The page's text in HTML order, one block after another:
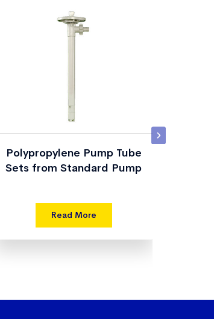
Polypropylene Pump Tube
Sets from Standard Pump
Read More